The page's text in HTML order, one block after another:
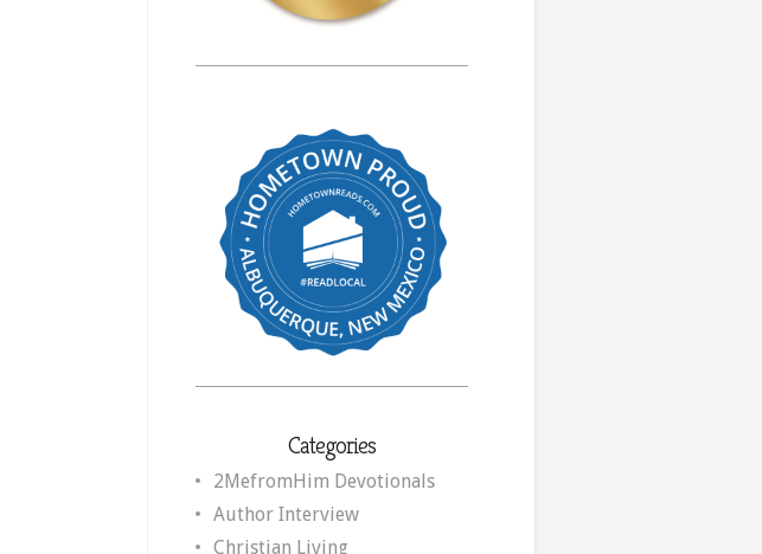
Categories
2MefromHim Devotionals
Author Interview
Christian Living